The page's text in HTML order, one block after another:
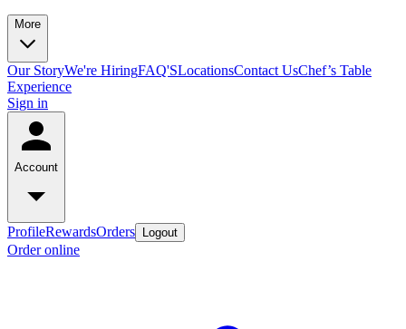
More
Our StoryWe're HiringFAQ'SLocationsContact UsChef’s Table
Experience
Sign in
Account
ProfileRewardsOrders Logout
Order online